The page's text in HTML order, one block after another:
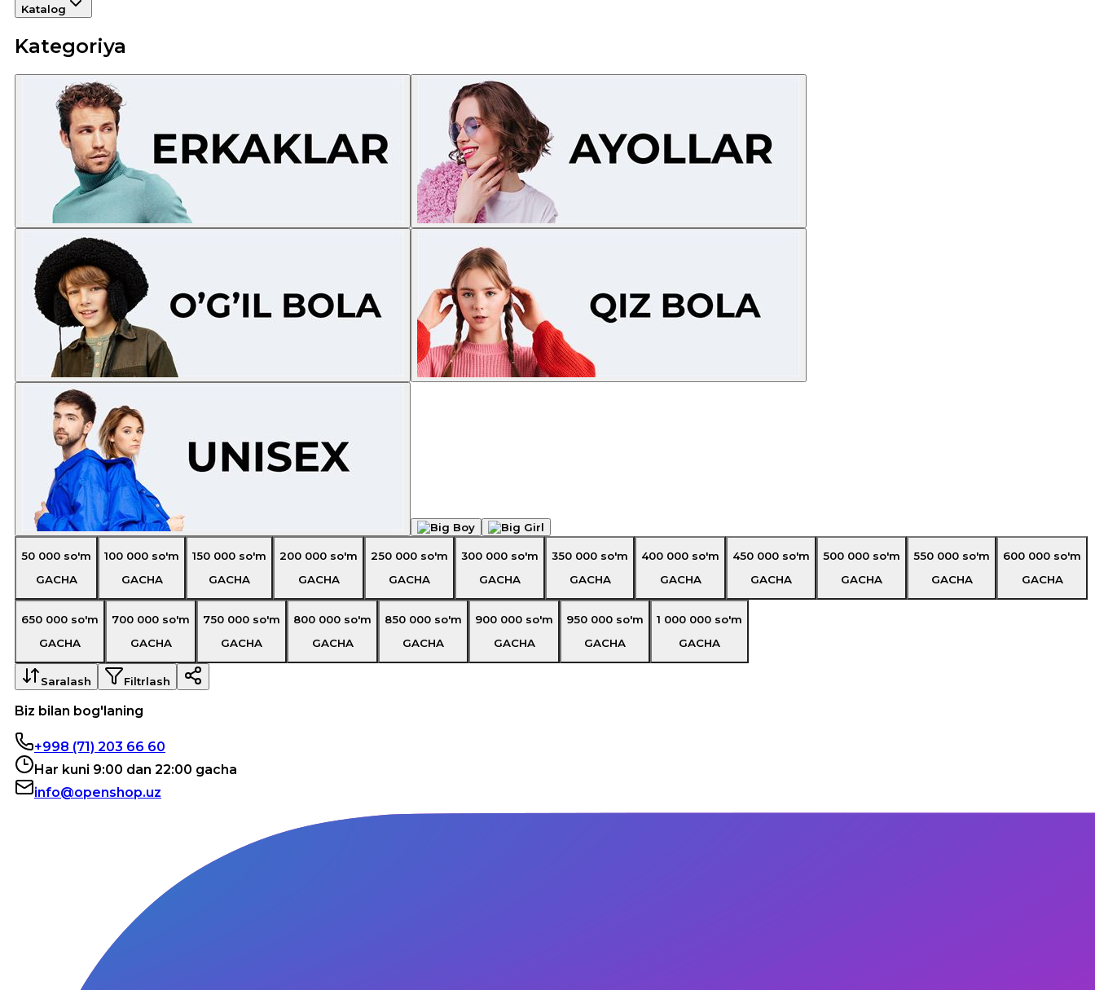
Katalog
Kategoriya
50 000 so'm
GACHA
100 000 so'm
GACHA
150 000 so'm
GACHA
200 000 so'm
GACHA
250 000 so'm
GACHA
300 000 so'm
GACHA
350 000 so'm
GACHA
400 000 so'm
GACHA
450 000 so'm
GACHA
500 000 so'm
GACHA
550 000 so'm
GACHA
600 000 so'm
GACHA
650 000 so'm
GACHA
700 000 so'm
GACHA
750 000 so'm
GACHA
800 000 so'm
GACHA
850 000 so'm
GACHA
900 000 so'm
GACHA
950 000 so'm
GACHA
1 000 000 so'm
GACHA
Saralash Filtrlash
Biz bilan bog'laning
+998 (71) 203 66 60
Har kuni 9:00 dan 22:00 gacha
info@openshop.uz